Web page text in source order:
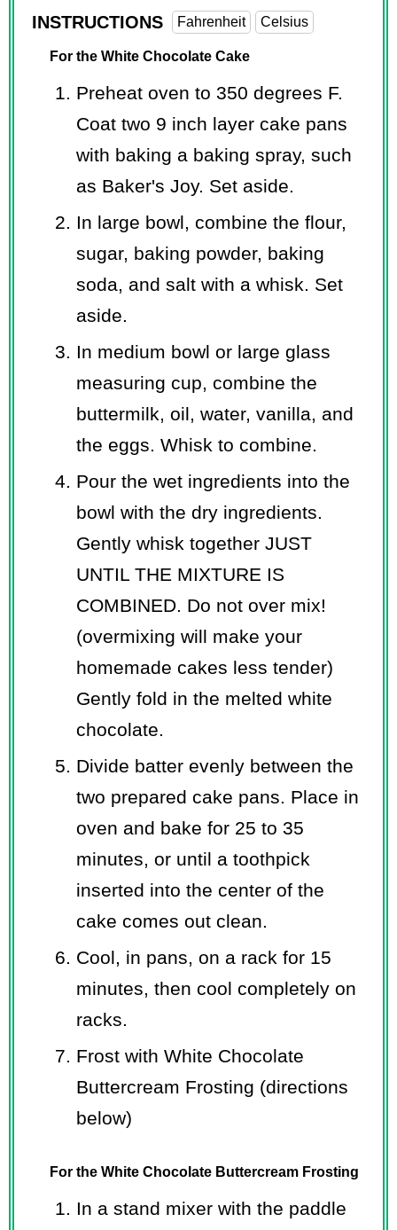
INSTRUCTIONS Fahrenheit Celsius
For the White Chocolate Cake
Preheat oven to 350 degrees F.
Coat two 9 inch layer cake pans
with baking a baking spray, such
as Baker's Joy. Set aside.
In large bowl, combine the flour,
sugar, baking powder, baking
soda, and salt with a whisk. Set
aside.
In medium bowl or large glass
measuring cup, combine the
buttermilk, oil, water, vanilla, and
the eggs. Whisk to combine.
Pour the wet ingredients into the
bowl with the dry ingredients.
Gently whisk together JUST
UNTIL THE MIXTURE IS
COMBINED. Do not over mix!
(overmixing will make your
homemade cakes less tender)
Gently fold in the melted white
chocolate.
Divide batter evenly between the
two prepared cake pans. Place in
oven and bake for 25 to 35
minutes, or until a toothpick
inserted into the center of the
cake comes out clean.
Cool, in pans, on a rack for 15
minutes, then cool completely on
racks.
Frost with White Chocolate
Buttercream Frosting (directions
below)
For the White Chocolate Buttercream Frosting
In a stand mixer with the paddle